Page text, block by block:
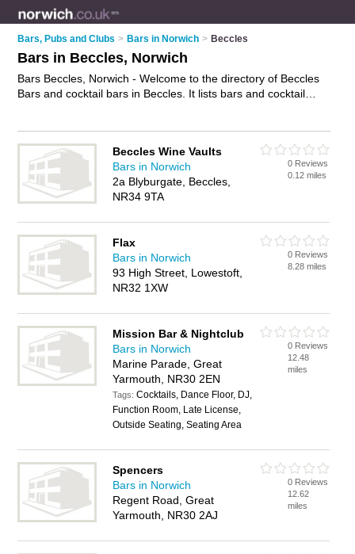
Bars, Pubs and Clubs > Bars in Norwich > Beccles
Bars in Beccles, Norwich
Bars Beccles, Norwich - Welcome to the directory of Beccles
Bars and cocktail bars in Beccles. It lists bars and cocktail
Why notadvertise
your wines business on the Beccles
Business Directory – IT'S FREE!
Beccles Wine Vaults
Bars in Norwich
2a Blyburgate, Beccles,
NR34 9TA
0 Reviews
0.12 miles
Flax
Bars in Norwich
93 High Street, Lowestoft,
NR32 1XW
0 Reviews
8.28 miles
Mission Bar & Nightclub
Bars in Norwich
Marine Parade, Great
Yarmouth, NR30 2EN
Tags:Cocktails, Dance Floor, DJ,
Function Room, Late License,
Outside Seating, Seating Area
0 Reviews
12.48
miles
Spencers
Bars in Norwich
Regent Road, Great
Yarmouth, NR30 2AJ
0 Reviews
12.62
miles